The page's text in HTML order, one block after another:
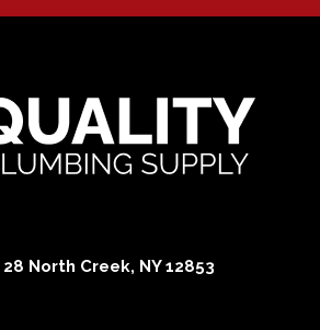
North Creek, NY 12853